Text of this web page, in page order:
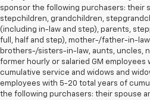
sponsor the following purchasers: their
stepchildren, grandchildren,
(including in-law and step), parents,
full, half and step), mother-/father-in-
brothers-/sisters-in-law, aunts, uncles,
former hourly or salaried GM
cumulative service and widows and
employees with 5-20 total years of
the following purchasers: their spouse